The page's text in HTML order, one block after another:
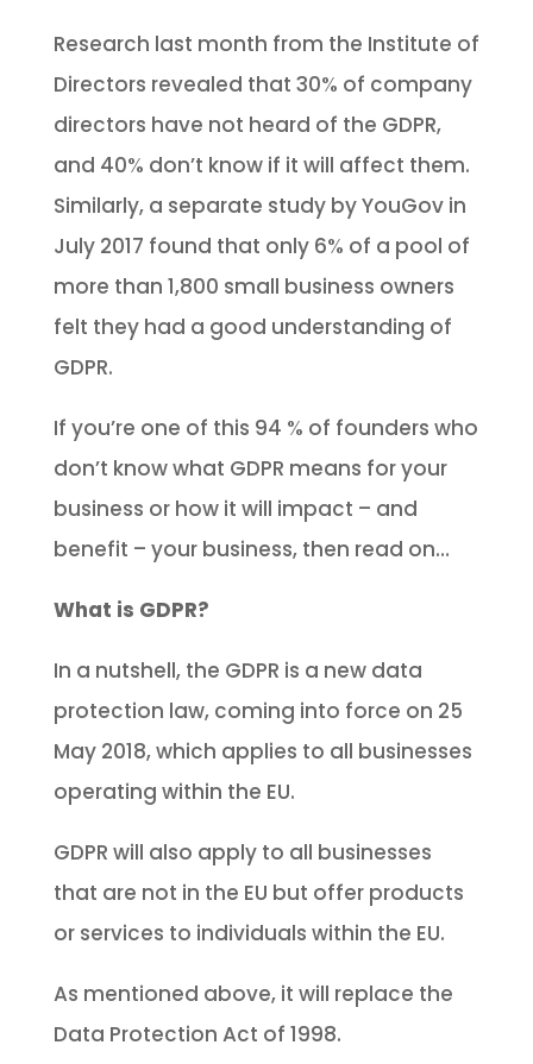
Research last month from the Institute of
Directors revealed that 30% of company
directors have not heard of the GDPR,
and 40% don’t know if it will affect them.
Similarly, a separate study by YouGov in
July 2017 found that only 6% of a pool of
more than 1,800 small business owners
felt they had a good understanding of
GDPR.
If you’re one of this 94 % of founders who
don’t know what GDPR means for your
business or how it will impact – and
benefit – your business, then read on…
What is GDPR?
In a nutshell, the GDPR is a new data
protection law, coming into force on 25
May 2018, which applies to all businesses
operating within the EU.
GDPR will also apply to all businesses
that are not in the EU but offer products
or services to individuals within the EU.
As mentioned above, it will replace the
Data Protection Act of 1998.